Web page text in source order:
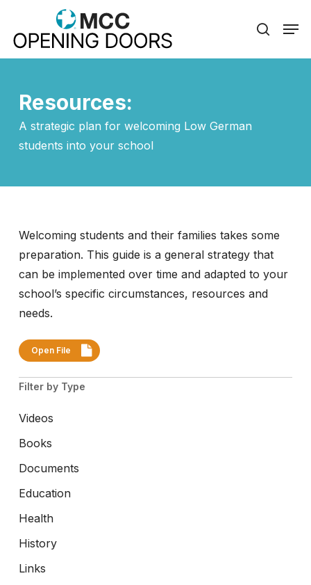
main
search
Resources:
A strategic plan for welcoming Low German
students into your school
Welcoming students and their families takes some
preparation. This guide is a general strategy that
can be implemented over time and adapted to your
school’s specific circumstances, resources and
needs.
Open File
Filter by Type
Videos
Books
Documents
Education
Health
History
Links